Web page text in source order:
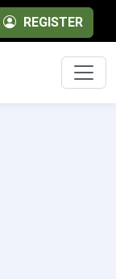
REGISTER